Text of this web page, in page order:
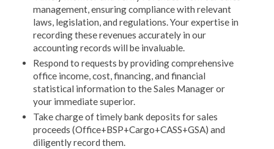
management, ensuring compliance with relevant
laws, legislation, and regulations. Your expertise in
recording these revenues accurately in our
accounting records will be invaluable.
Respond to requests by providing comprehensive
office income, cost, financing, and financial
statistical information to the Sales Manager or
your immediate superior.
Take charge of timely bank deposits for sales
proceeds (Office+BSP+Cargo+CASS+GSA) and
diligently record them.